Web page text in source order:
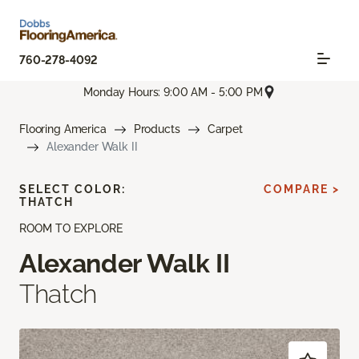
760-278-4092
Monday Hours: 9:00 AM - 5:00 PM
Flooring America Products
Carpet
Alexander Walk II
ROOM TO EXPLORE
Alexander Walk II
Thatch
SELECT COLOR:
THATCH
COMPARE >